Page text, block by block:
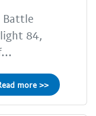
Battle
84,
more >>